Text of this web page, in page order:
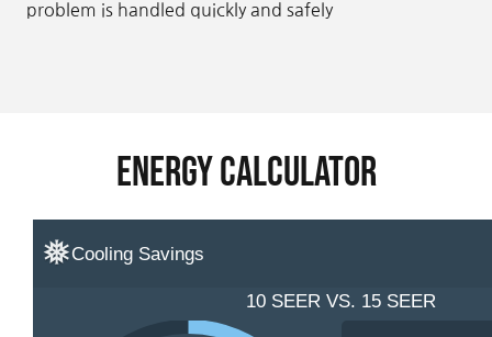
problem is handled quickly and safely
Energy Calculator